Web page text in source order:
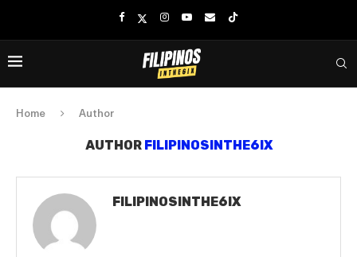
Home Author
AUTHOR FILIPINOSINTHE6IX
FILIPINOSINTHE6IX